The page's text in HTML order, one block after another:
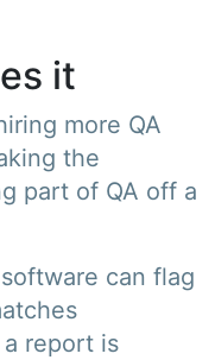
it
more QA
the
part of QA off a
can flag
report is